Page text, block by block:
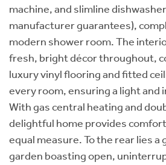
machine, and slimline
manufacturer guarantees),
modern shower room. The
fresh, bright décor throughout,
luxury vinyl flooring and fitted
every room, ensuring a light and
With gas central heating and
delightful home provides
equal measure. To the rear lies a
garden boasting open,